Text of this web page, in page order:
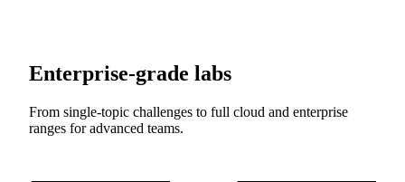
Enterprise-grade labs
From single-topic challenges to full cloud and enterprise
ranges for advanced teams.